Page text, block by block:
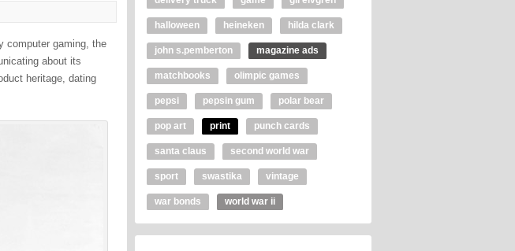
computer gaming, the
about its
heritage, dating
halloween heineken hilda clark
john s.pemberton magazine ads
matchbooks olimpic games
pepsi pepsin gum polar bear
pop art print punch cards
santa claus second world war
sport swastika vintage
war bonds world war ii